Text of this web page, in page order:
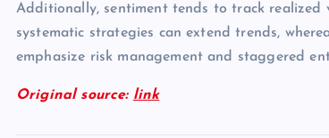
Additionally, sentiment tends to track realized
systematic strategies can extend trends,
emphasize risk management and staggered
Original source: link